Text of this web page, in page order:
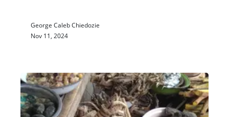
George Caleb Chiedozie
Nov 11, 2024